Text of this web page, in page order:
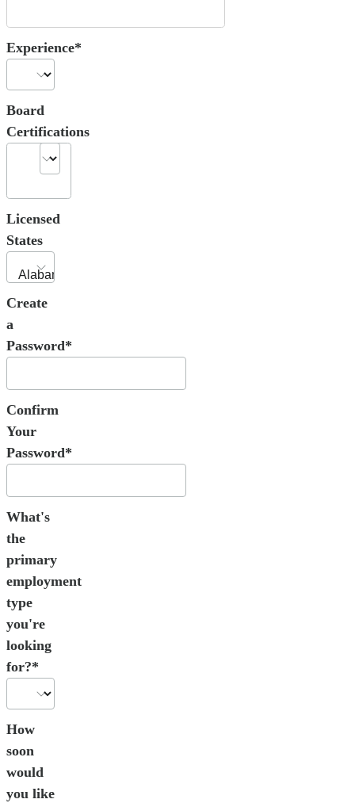
Experience*
Board
Certifications
Licensed
States
Create
a
Password*
Confirm
Your
Password*
What's
the
primary
employment
type
you're
looking
for?*
How
soon
would
you like